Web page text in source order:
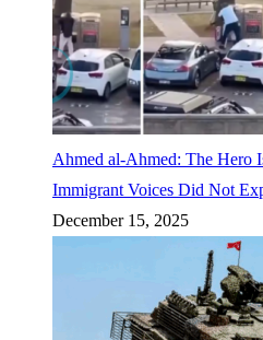
Ahmed al-Ahmed: The Hero
Immigrant Voices Did Not
December 15, 2025